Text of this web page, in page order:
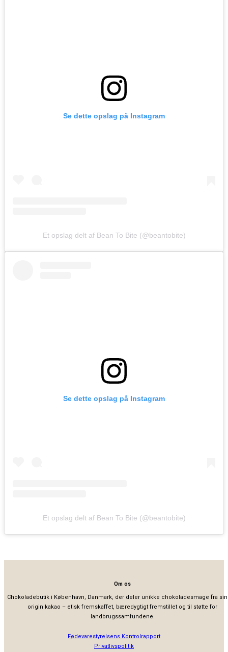
Se dette opslag på Instagram
Et opslag delt af Bean To Bite (@beantobite)
Se dette opslag på Instagram
Et opslag delt af Bean To Bite (@beantobite)
Om os
Chokoladebutik i København, Danmark, der deler unikke chokoladesmage fra
origin kakao – etisk fremskaffet, bæredygtigt fremstillet og til støtte for
landbrugssamfundene.
Fødevarestyrelsens Kontrolrapport
Privatlivspolitik